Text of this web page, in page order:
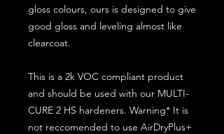
gloss colours, ours is designed to give
good gloss and leveling almost like
clearcoat.
This is a 2k VOC compliant product
and should be used with our MULTI-
CURE 2 HS hardeners. Warning* It is
not reccomended to use AirDryPlus+